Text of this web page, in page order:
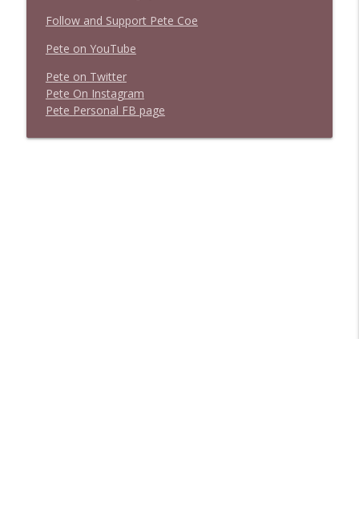
Follow and Support Pete Coe
Pete on YouTube
Pete on Twitter
Pete On Instagram
Pete Personal FB page